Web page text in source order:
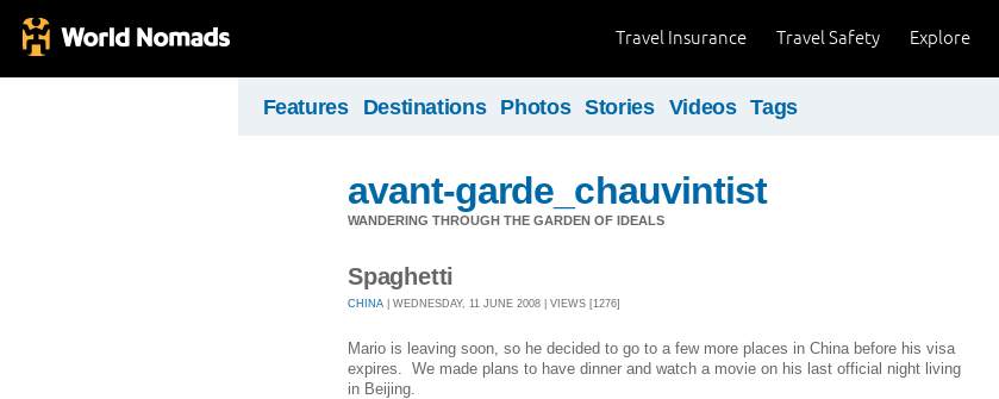
Explore
Travel Safety
Travel Insurance
Features Destinations Photos Stories Videos Tags
avant-garde_chauvintist
WANDERING THROUGH THE GARDEN OF IDEALS
Spaghetti
CHINA | WEDNESDAY, 11 JUNE 2008 | VIEWS [1276]
Mario is leaving soon, so he decided to go to a few more places in China before his visa
expires.
We made plans to have dinner and watch a movie on his last official night living
in Beijing.